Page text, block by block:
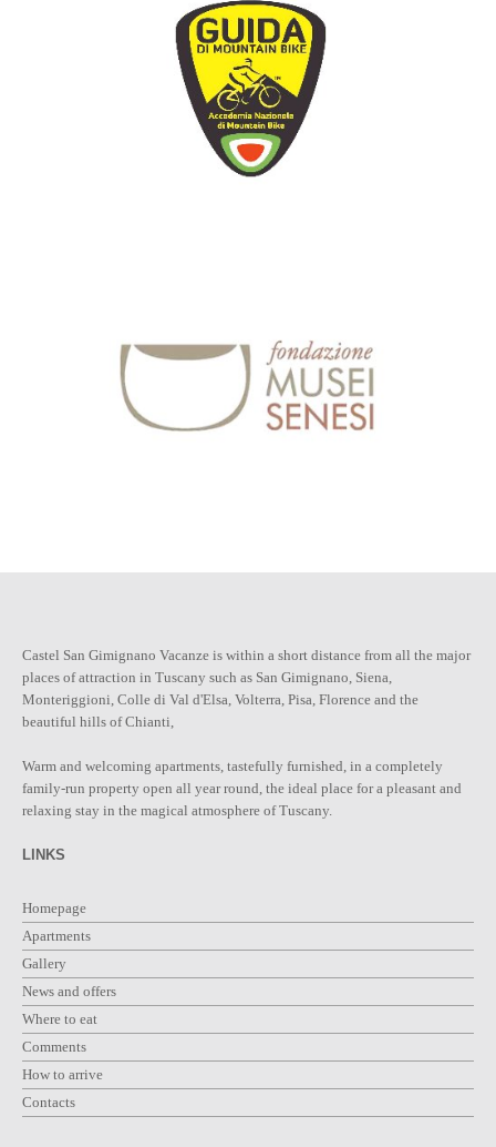
Castel San Gimignano Vacanze is within a short distance from all the major
places of attraction in Tuscany such as San Gimignano, Siena,
Monteriggioni, Colle di Val d'Elsa, Volterra, Pisa, Florence and the
beautiful hills of Chianti,
Warm and welcoming apartments, tastefully furnished, in a completely
family-run property open all year round, the ideal place for a pleasant and
relaxing stay in the magical atmosphere of Tuscany.
LINKS
Homepage
Apartments
Gallery
News and offers
Where to eat
Comments
How to arrive
Contacts